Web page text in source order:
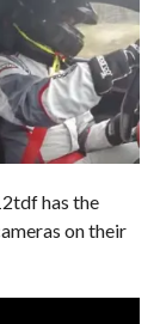
has the
on their